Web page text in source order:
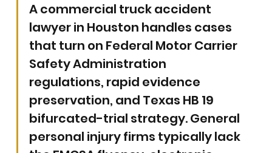
A commercial truck accident
lawyer in Houston handles cases
that turn on Federal Motor Carrier
Safety Administration
regulations, rapid evidence
preservation, and Texas HB 19
bifurcated-trial strategy. General
personal injury firms typically lack